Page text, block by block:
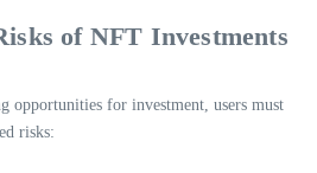
of NFT Investments
opportunities for investment, users must
risks: